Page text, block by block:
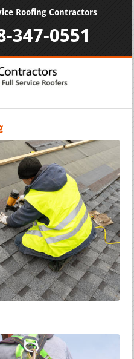
Roofing Contractors
347-0551